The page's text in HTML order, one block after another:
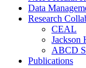
Data
Research
CEAL
Jackson
ABCD
Publications